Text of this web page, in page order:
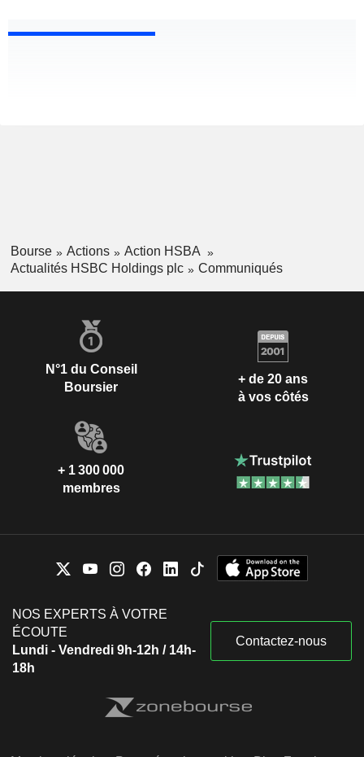
Bourse Actions
Action HSBA
Actualités HSBC Holdings plc
Communiqués
N°1 du Conseil
Boursier
+ de 20 ans
à vos côtés
+ 1 300 000
membres
NOS EXPERTS À VOTRE
ÉCOUTE
Lundi - Vendredi 9h-12h / 14h-
18h
Contactez-nous